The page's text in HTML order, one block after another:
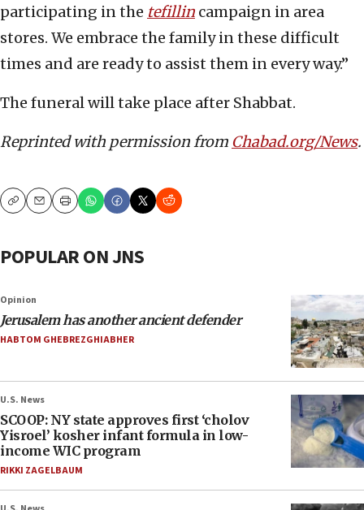
participating in the tefillin campaign in area
stores. We embrace the family in these difficult
times and are ready to assist them in every way.”
The funeral will take place after Shabbat.
Reprinted with permission from Chabad.org/News.
CopyEmailPrint
POPULAR ON JNS
Opinion
Jerusalem has another ancient defender
HABTOM GHEBREZGHIABHER
U.S. News
SCOOP: NY state approves first ‘cholov
Yisroel’ kosher infant formula in low-
income WIC program
RIKKI ZAGELBAUM